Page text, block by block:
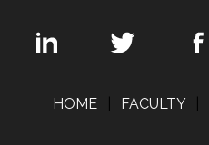
HOME FACULTY